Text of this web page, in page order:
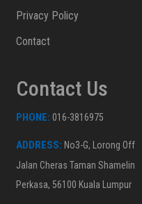
Privacy Policy
Contact
Contact Us
PHONE: 016-3816975
ADDRESS: No3-G, Lorong Off
Jalan Cheras Taman Shamelin
Perkasa, 56100 Kuala Lumpur